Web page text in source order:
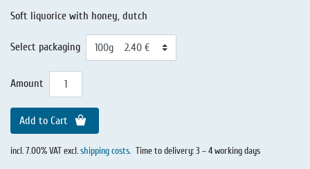
Soft liquorice with honey, dutch
Select packaging
Amount
Add to Cart
incl. 7.00% VAT excl.shipping costs. Time to delivery: 3 – 4 working days